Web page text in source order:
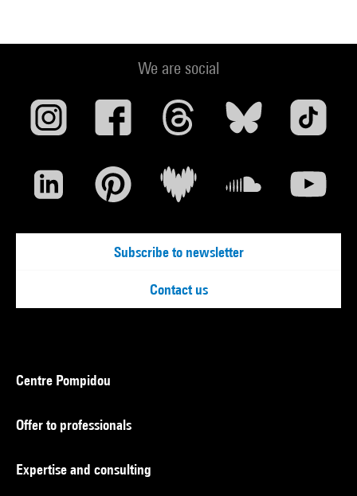
We are social
Subscribe to newsletter
Contact us
Centre Pompidou
Offer to professionals
Expertise and consulting